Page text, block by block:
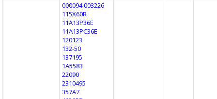
000094 003226
115X60R
11A13P36E
11A13PC36E
120123
132-50
137195
1A5583
22090
2310495
357A7